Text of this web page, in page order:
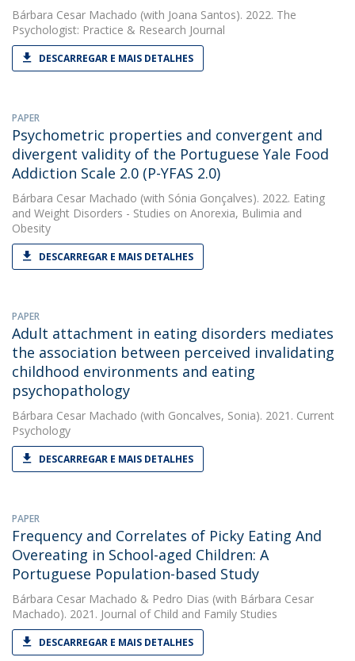
Bárbara Cesar Machado (with Joana Santos). 2022. The
Psychologist: Practice & Research Journal
DESCARREGAR E MAIS DETALHES
PAPER
Psychometric properties and convergent and
divergent validity of the Portuguese Yale Food
Addiction Scale 2.0 (P-YFAS 2.0)
Bárbara Cesar Machado (with Sónia Gonçalves). 2022. Eating
and Weight Disorders - Studies on Anorexia, Bulimia and
Obesity
DESCARREGAR E MAIS DETALHES
PAPER
Adult attachment in eating disorders mediates
the association between perceived invalidating
childhood environments and eating
psychopathology
Bárbara Cesar Machado (with Goncalves, Sonia). 2021. Current
Psychology
DESCARREGAR E MAIS DETALHES
PAPER
Frequency and Correlates of Picky Eating And
Overeating in School-aged Children: A
Portuguese Population-based Study
Bárbara Cesar Machado & Pedro Dias (with Bárbara Cesar
Machado). 2021. Journal of Child and Family Studies
DESCARREGAR E MAIS DETALHES